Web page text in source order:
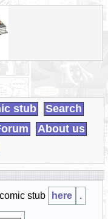
stub
Search
About us
stub here .